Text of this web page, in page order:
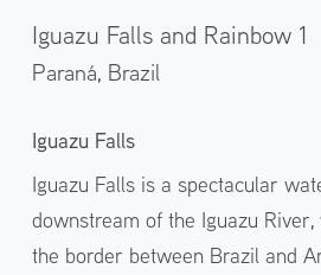
Iguazu Falls and Rainbow 1
Paraná, Brazil
Iguazu Falls
Iguazu Falls is a spectacular
downstream of the Iguazu
the border between Brazil and